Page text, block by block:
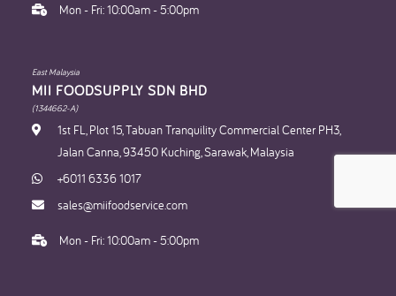
Mon - Fri: 10:00am - 5:00pm
East Malaysia
MII FOODSUPPLY SDN BHD​
(1344662-A)
1st FL, Plot 15, Tabuan Tranquility Commercial Center PH3,
Jalan Canna, 93450 Kuching, Sarawak, Malaysia
+6011 6336 1017
sales@miifoodservice.com
Mon - Fri: 10:00am - 5:00pm